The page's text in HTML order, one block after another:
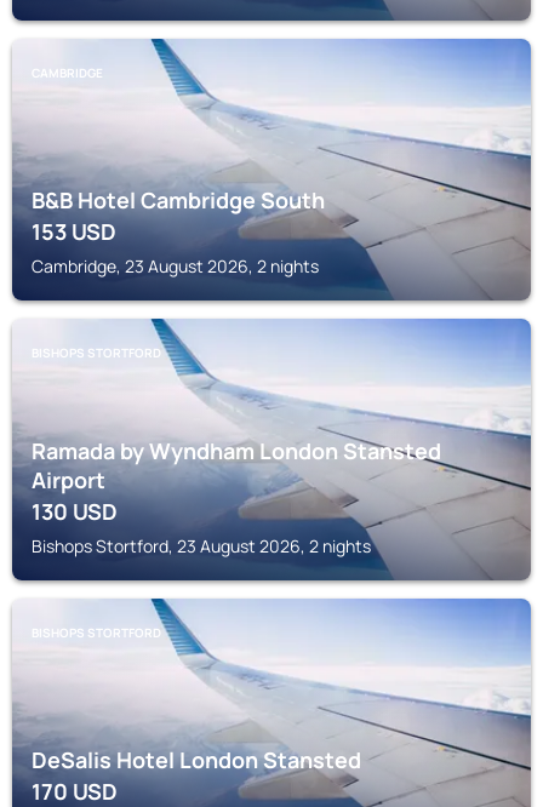
CAMBRIDGE
B&B Hotel Cambridge South
153USD
Cambridge, 23 August 2026, 2 nights
BISHOPS STORTFORD
Ramada by Wyndham London Stansted
Airport
130USD
Bishops Stortford, 23 August 2026, 2 nights
BISHOPS STORTFORD
DeSalis Hotel London Stansted
170USD